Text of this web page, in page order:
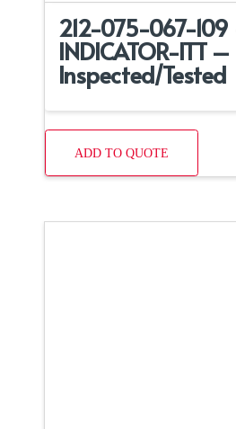
212-075-067-
INDICATOR-ITT –
Inspected/Tested
ADD TO QUOTE